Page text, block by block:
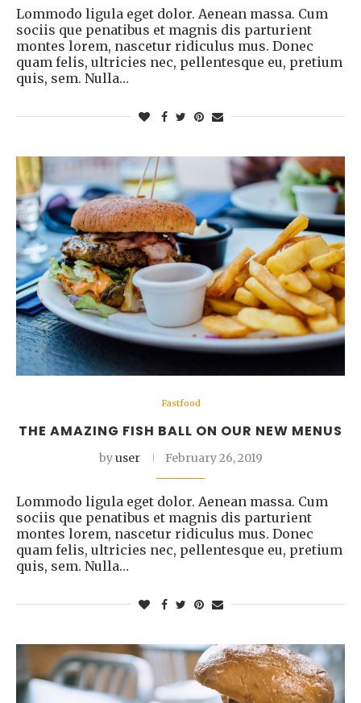
Lommodo ligula eget dolor. Aenean massa. Cum
sociis que penatibus et magnis dis parturient
montes lorem, nascetur ridiculus mus. Donec
quam felis, ultricies nec, pellentesque eu, pretium
quis, sem. Nulla…
Fastfood
THE AMAZING FISH BALL ON OUR NEW MENUS
byuser February 26, 2019
Lommodo ligula eget dolor. Aenean massa. Cum
sociis que penatibus et magnis dis parturient
montes lorem, nascetur ridiculus mus. Donec
quam felis, ultricies nec, pellentesque eu, pretium
quis, sem. Nulla…